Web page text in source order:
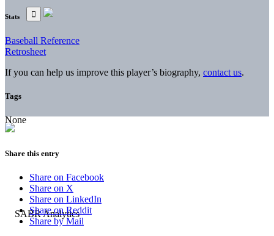
Stats
Baseball Reference
Retrosheet
If you can help us improve this player’s biography, contact us.
Tags
None
Share this entry
Share on Facebook
Share on X
Share on LinkedIn
Share on Reddit
Share by Mail